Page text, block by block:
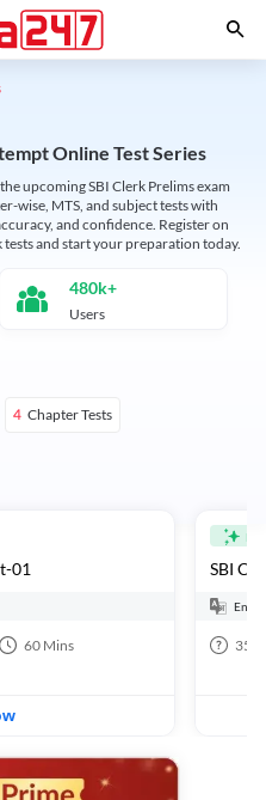
Online Test Series
upcoming SBI Clerk Prelims exam
wise, MTS, and subject tests with
and confidence. Register on
and start your preparation today.
480k+
Users
4 Chapter Tests
01
60 Mins 35